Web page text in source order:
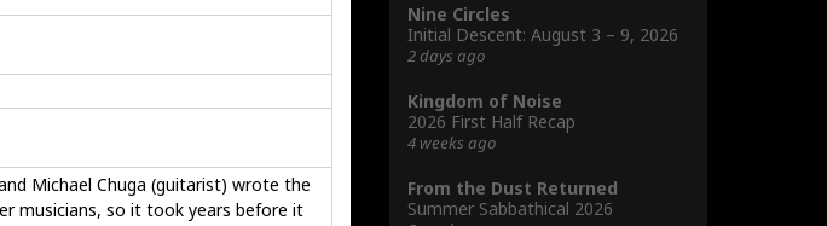
Michael Chuga (guitarist) wrote the
musicians, so it took years before it
Nine Circles
Initial Descent: August 3 – 9, 2026
2 days ago
Kingdom of Noise
2026 First Half Recap
4 weeks ago
From the Dust Returned
Summer Sabbathical 2026